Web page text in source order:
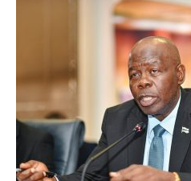
Kalahari
Railway
coming